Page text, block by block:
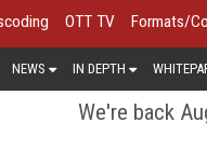
OTT TV Formats/
NEWS IN DEPTH
We're back